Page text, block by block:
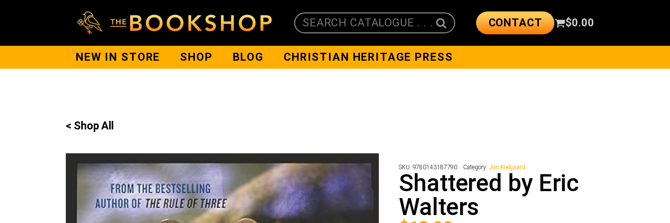
SEARCH CATALOGUE . . . CONTACT $0.00
NEW IN STORE SHOP BLOG CHRISTIAN HERITAGE PRESS
< Shop All
SKU: 9780143187790 Category: Jim Kielgaard
Shattered by Eric
Walters